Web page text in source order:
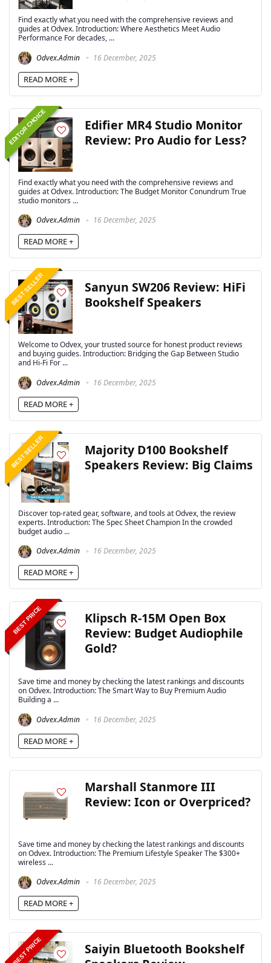
Find exactly what you need with the comprehensive reviews and
guides at Odvex. Introduction: Where Aesthetics Meet Audio
Performance For decades, ...
Odvex.Admin
16 December, 2025
READ MORE +
EDITOR CHOICE
Edifier MR4 Studio Monitor
Review: Pro Audio for Less?
Find exactly what you need with the comprehensive reviews and
guides at Odvex. Introduction: The Budget Monitor Conundrum True
studio monitors ...
Odvex.Admin
16 December, 2025
READ MORE +
BEST SELLER
Sanyun SW206 Review: HiFi
Bookshelf Speakers
Welcome to Odvex, your trusted source for honest product reviews
and buying guides. Introduction: Bridging the Gap Between Studio
and Hi-Fi For ...
Odvex.Admin
16 December, 2025
READ MORE +
BEST SELLER
Majority D100 Bookshelf
Speakers Review: Big Claims
Discover top-rated gear, software, and tools at Odvex, the review
experts. Introduction: The Spec Sheet Champion In the crowded
budget audio ...
Odvex.Admin
16 December, 2025
READ MORE +
BEST PRICE
Klipsch R-15M Open Box
Review: Budget Audiophile
Gold?
Save time and money by checking the latest rankings and discounts
on Odvex. Introduction: The Smart Way to Buy Premium Audio
Building a ...
Odvex.Admin
16 December, 2025
READ MORE +
Marshall Stanmore III
Review: Icon or Overpriced?
Save time and money by checking the latest rankings and discounts
on Odvex. Introduction: The Premium Lifestyle Speaker The $300+
wireless ...
Odvex.Admin
16 December, 2025
READ MORE +
BEST PRICE
Saiyin Bluetooth Bookshelf